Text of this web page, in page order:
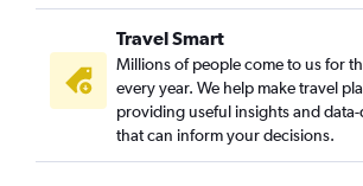
Travel Smart
Millions of people come to us for
every year. We help make travel
providing useful insights and
that can inform your decisions.